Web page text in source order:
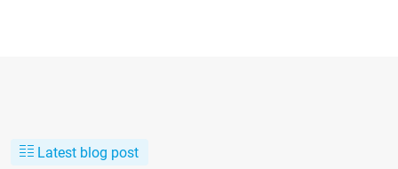
Latest blog post